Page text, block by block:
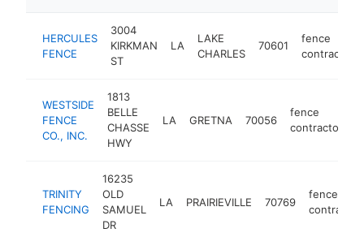
HERCULES
FENCE
3004
KIRKMAN
ST
LA
LAKE
CHARLES
70601
fence
contractor
WESTSIDE
FENCE
CO., INC.
1813
BELLE
CHASSE
HWY
LA GRETNA 70056
fence
contractor
TRINITY
FENCING
16235
OLD
SAMUEL
DR
LA PRAIRIEVILLE 70769
fence
contractor